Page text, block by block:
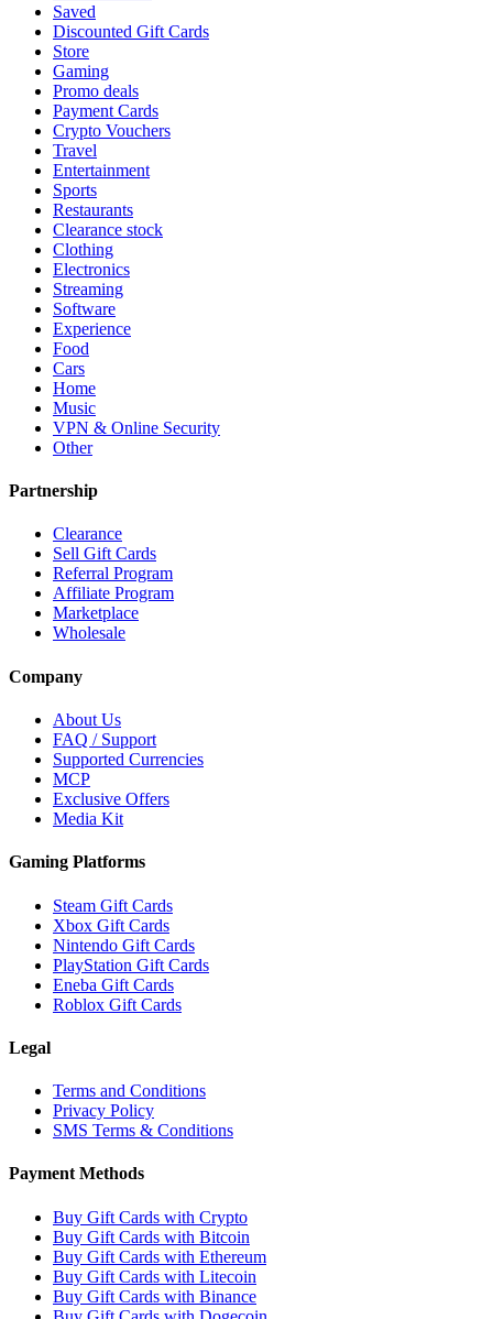
Saved
Discounted Gift Cards
Store
Gaming
Promo deals
Payment Cards
Crypto Vouchers
Travel
Entertainment
Sports
Restaurants
Clearance stock
Clothing
Electronics
Streaming
Software
Experience
Food
Cars
Home
Music
VPN & Online Security
Other
Partnership
Clearance
Sell Gift Cards
Referral Program
Affiliate Program
Marketplace
Wholesale
Company
About Us
FAQ / Support
Supported Currencies
MCP
Exclusive Offers
Media Kit
Gaming Platforms
Steam Gift Cards
Xbox Gift Cards
Nintendo Gift Cards
PlayStation Gift Cards
Eneba Gift Cards
Roblox Gift Cards
Legal
Terms and Conditions
Privacy Policy
SMS Terms & Conditions
Payment Methods
Buy Gift Cards with Crypto
Buy Gift Cards with Bitcoin
Buy Gift Cards with Ethereum
Buy Gift Cards with Litecoin
Buy Gift Cards with Binance